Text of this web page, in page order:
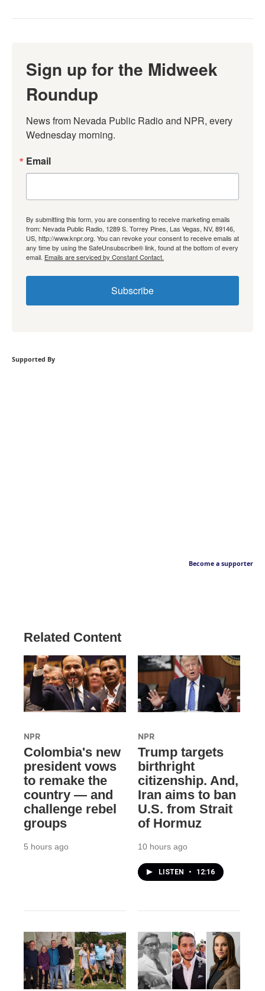
Sign up for the Midweek
Roundup
News from Nevada Public Radio and NPR, every
Wednesday morning.
Email
By submitting this form, you are consenting to receive marketing emails
from: Nevada Public Radio, 1289 S. Torrey Pines, Las Vegas, NV, 89146,
US, http://www.knpr.org. You can revoke your consent to receive emails at
any time by using the SafeUnsubscribe® link, found at the bottom of every
email. Emails are serviced by Constant Contact.
Subscribe
Supported By
Become a supporter
Related Content
NPR
Colombia's new
president vows
to remake the
country — and
challenge rebel
groups
5 hours ago
NPR
Trump targets
birthright
citizenship. And,
Iran aims to ban
U.S. from Strait
of Hormuz
10 hours ago
LISTEN • 12:16